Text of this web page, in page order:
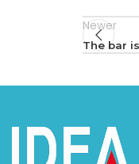
Newer
The bar